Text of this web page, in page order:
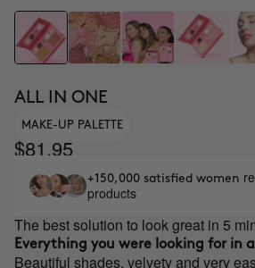
ALL IN ONE
MAKE-UP PALETTE
$81.95
+150,000 satisfied women
products
The best solution to look great in 5
Everything you were looking for in
Beautiful shades, velvety and very